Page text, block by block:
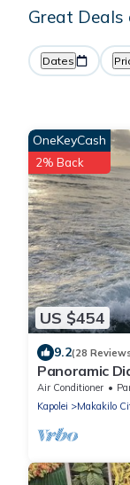
Great Deals
Dates
US $454
OneKeyCash
2% Back
9.2(28
Panoramic
Spacious
Air Conditioner
Kapolei
Makakilo